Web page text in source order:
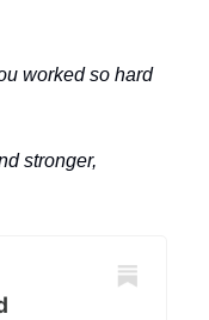
worked so hard
stronger,